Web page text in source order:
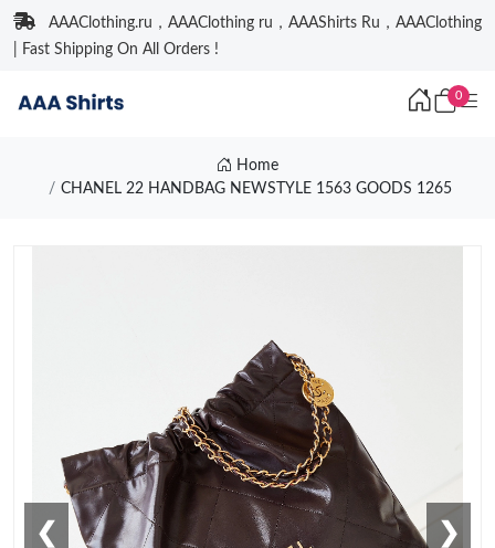
AAAClothing.ru，AAAClothing ru，AAAShirts Ru，AAAClothing
| Fast Shipping On All Orders !
0
Home
CHANEL 22 HANDBAG NEWSTYLE 1563 GOODS 1265
❮ ❯